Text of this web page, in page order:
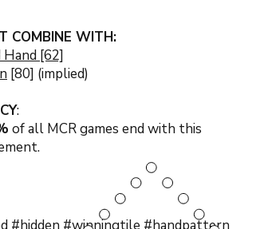
COMBINE WITH:
Hand [62]
[80] (implied)
:
of all MCR games end with this